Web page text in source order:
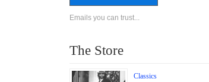
Emails you can trust...
The Store
Classics